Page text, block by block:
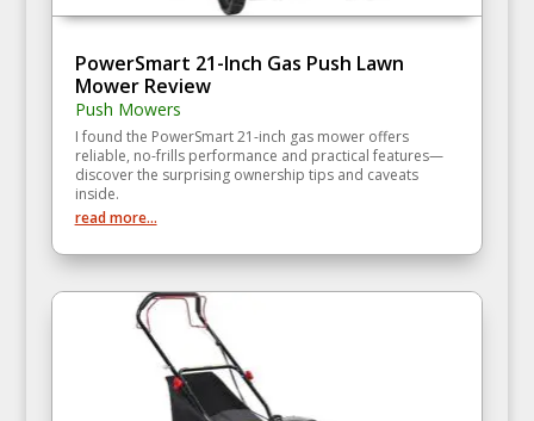
PowerSmart 21-Inch Gas Push Lawn
Mower Review
Push Mowers
I found the PowerSmart 21-inch gas mower offers
reliable, no-frills performance and practical features—
discover the surprising ownership tips and caveats
inside.
read more...